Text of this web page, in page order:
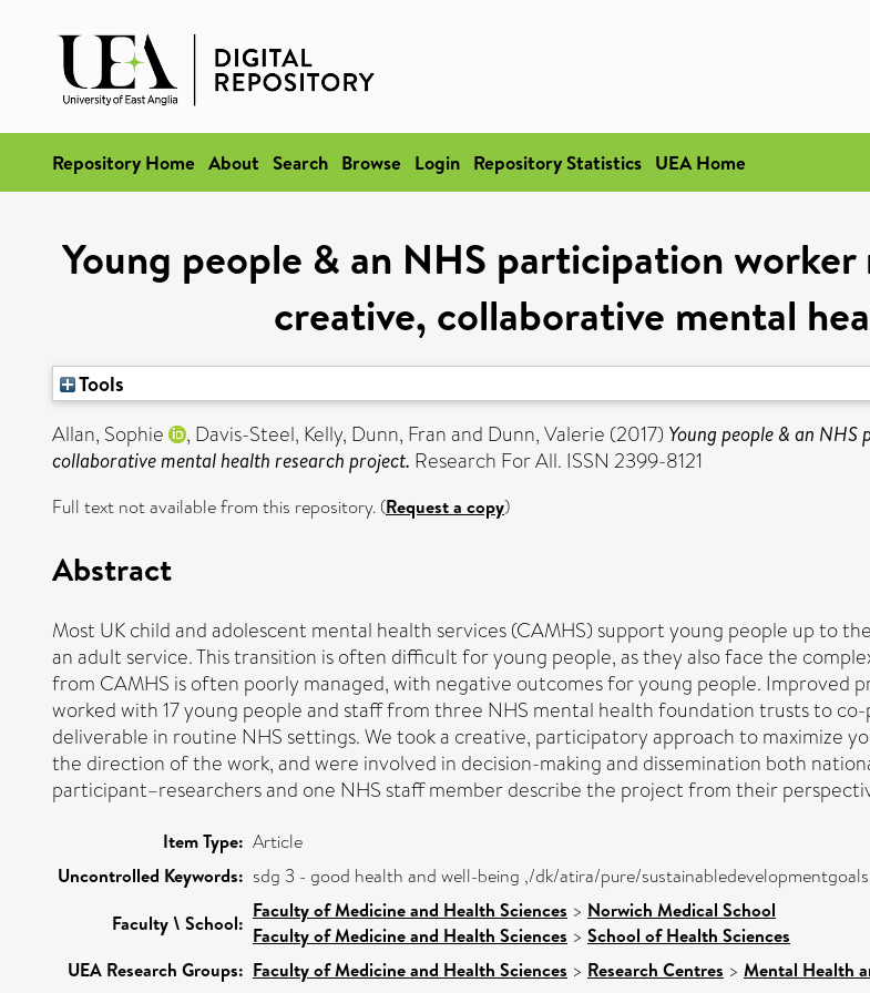
Repository Home About Search Browse Login Repository Statistics UEA Home
Young people & an NHS participation
creative, collaborative mental
Tools
Allan, Sophie
, Davis-Steel, Kelly, Dunn, Franand Dunn, Valerie (2017) Young people & an
collaborative mental health research project. Research For All. ISSN 2399-8121
Full text not available from this repository. (Request a copy)
Abstract
Most UK child and adolescent mental health services (CAMHS) support young people up to
an adult service. This transition is often difficult for young people, as they also face the
from CAMHS is often poorly managed, with negative outcomes for young people. Improved
worked with 17 young people and staff from three NHS mental health foundation trusts to
deliverable in routine NHS settings. We took a creative, participatory approach to maximize
the direction of the work, and were involved in decision-making and dissemination both
participant–researchers and one NHS staff member describe the project from their
Item Type: Article
Uncontrolled Keywords: sdg 3 - good health and well-being ,/dk/atira/pure/
Faculty \ School:
Faculty of Medicine and Health Sciences > Norwich Medical School
Faculty of Medicine and Health Sciences > School of Health Sciences
UEA Research Groups: Faculty of Medicine and Health Sciences > Research Centres > Mental Health